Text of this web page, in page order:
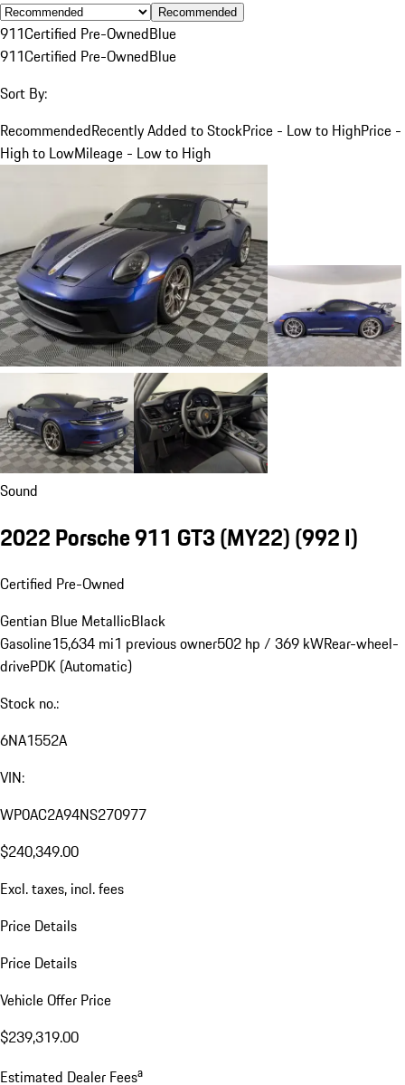
Recommended
911Certified Pre-OwnedBlue
911Certified Pre-OwnedBlue
Sort By:
RecommendedRecently Added to StockPrice - Low to HighPrice -
High to LowMileage - Low to High
Sound
2022 Porsche 911 GT3 (MY22)(992 I)
Certified Pre-Owned
Gentian Blue MetallicBlack
Gasoline15,634 mi1 previous owner502 hp / 369 kWRear-wheel-
drivePDK (Automatic)
Stock no.:
6NA1552A
VIN:
WP0AC2A94NS270977
$240,349.00
Excl. taxes, incl. fees
Price Details
Price Details
Vehicle Offer Price
$239,319.00
Estimated Dealer Feesa